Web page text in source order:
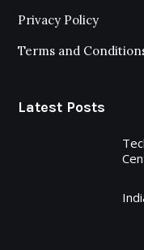
Privacy Policy
Terms and
Latest Posts